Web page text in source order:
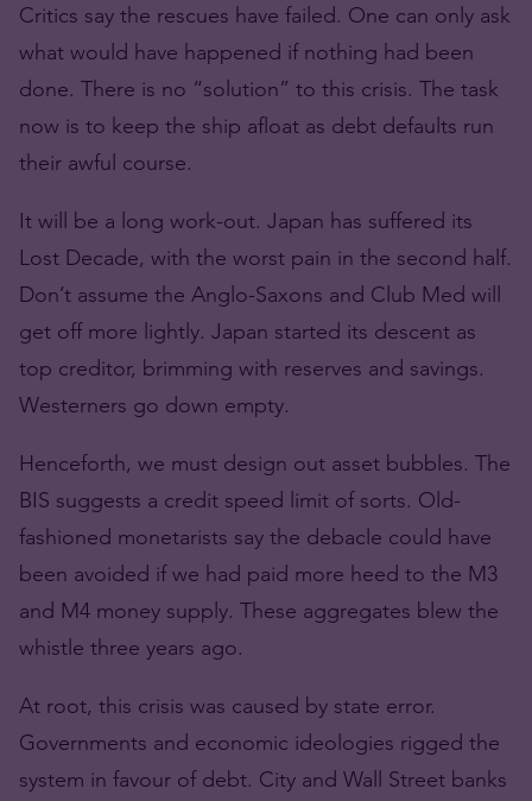
Critics say the rescues have failed. One can only ask
what would have happened if nothing had been
done. There is no “solution” to this crisis. The task
now is to keep the ship afloat as debt defaults run
their awful course.
It will be a long work-out. Japan has suffered its
Lost Decade, with the worst pain in the second half.
Don’t assume the Anglo-Saxons and Club Med will
get off more lightly. Japan started its descent as
top creditor, brimming with reserves and savings.
Westerners go down empty.
Henceforth, we must design out asset bubbles. The
BIS suggests a credit speed limit of sorts. Old-
fashioned monetarists say the debacle could have
been avoided if we had paid more heed to the M3
and M4 money supply. These aggregates blew the
whistle three years ago.
At root, this crisis was caused by state error.
Governments and economic ideologies rigged the
system in favour of debt. City and Wall Street banks